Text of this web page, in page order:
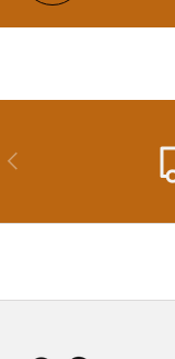
Previous